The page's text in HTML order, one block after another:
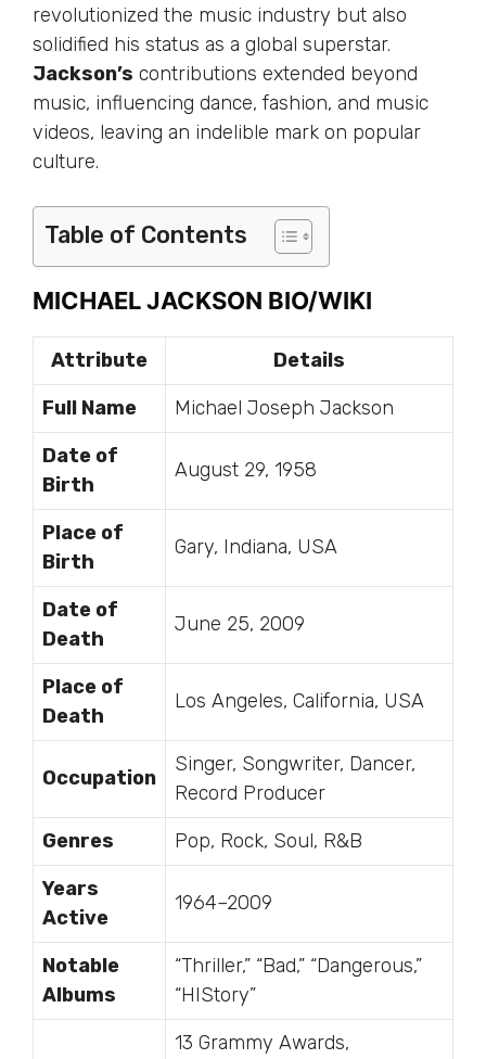
revolutionized the music industry but also
solidified his status as a global superstar.
Jackson’s contributions extended beyond
music, influencing dance, fashion, and music
videos, leaving an indelible mark on popular
culture.
Table of Contents
MICHAEL JACKSON BIO/WIKI
Attribute
Details
Full Name
Michael Joseph Jackson
Date of
Birth
August 29, 1958
Place of
Birth
Gary, Indiana, USA
Date of
Death
June 25, 2009
Place of
Death
Los Angeles, California, USA
Occupation
Singer, Songwriter, Dancer,
Record Producer
Genres
Pop, Rock, Soul, R&B
Years
Active
1964–2009
Notable
Albums
“Thriller,” “Bad,” “Dangerous,”
“HIStory”
13 Grammy Awards,